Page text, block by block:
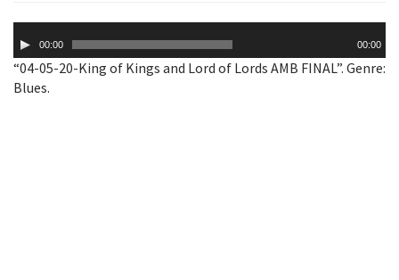
Player00:00 00:00
“04-05-20-King of Kings and Lord of Lords AMB FINAL”. Genre:
Blues.